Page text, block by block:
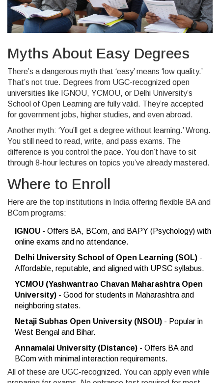
Myths About Easy Degrees
There’s a dangerous myth that ‘easy’ means ‘low quality.’
That’s not true. Degrees from UGC-recognized open
universities like IGNOU, YCMOU, or Delhi University’s
School of Open Learning are fully valid. They’re accepted
for government jobs, higher studies, and even abroad.
Another myth: ‘You’ll get a degree without learning.’ Wrong.
You still need to read, write, and pass exams. The
difference is you control the pace. You don’t have to sit
through 8-hour lectures on topics you’ve already mastered.
Where to Enroll
Here are the top institutions in India offering flexible BA and
BCom programs:
IGNOU - Offers BA, BCom, and BAPY (Psychology) with
online exams and no attendance.
Delhi University School of Open Learning (SOL) -
Affordable, reputable, and aligned with UPSC syllabus.
YCMOU (Yashwantrao Chavan Maharashtra Open
University) - Good for students in Maharashtra and
neighboring states.
Netaji Subhas Open University (NSOU) - Popular in
West Bengal and Bihar.
Annamalai University (Distance) - Offers BA and
BCom with minimal interaction requirements.
All of these are UGC-recognized. You can apply even while